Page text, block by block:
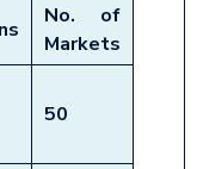
No. of
Markets
50